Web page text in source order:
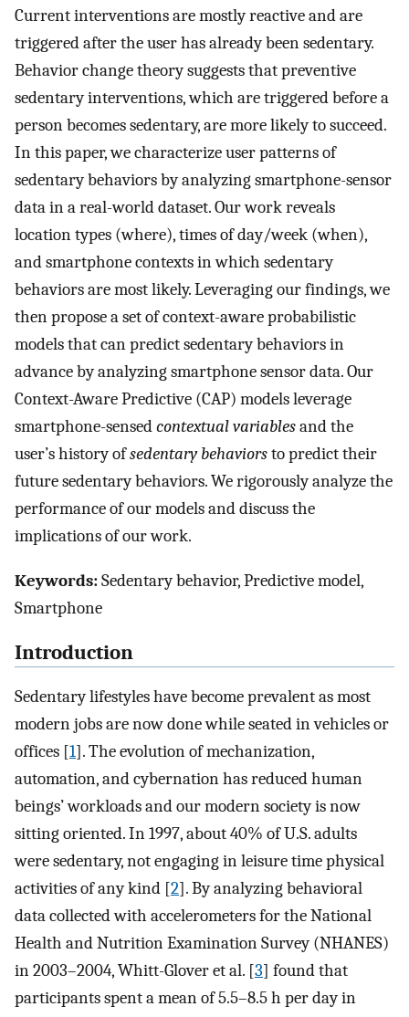
Current interventions are mostly reactive and are
triggered after the user has already been sedentary.
Behavior change theory suggests that preventive
sedentary interventions, which are triggered before a
person becomes sedentary, are more likely to succeed.
In this paper, we characterize user patterns of
sedentary behaviors by analyzing smartphone-sensor
data in a real-world dataset. Our work reveals
location types (where), times of day/week (when),
and smartphone contexts in which sedentary
behaviors are most likely. Leveraging our findings, we
then propose a set of context-aware probabilistic
models that can predict sedentary behaviors in
advance by analyzing smartphone sensor data. Our
Context-Aware Predictive (CAP) models leverage
smartphone-sensedcontextual variablesand the
user’s history ofsedentary behaviorsto predict their
future sedentary behaviors. We rigorously analyze the
performance of our models and discuss the
implications of our work.
Keywords:Sedentary behavior, Predictive model,
Smartphone
Introduction
Sedentary lifestyles have become prevalent as most
modern jobs are now done while seated in vehicles or
offices [1]. The evolution of mechanization,
automation, and cybernation has reduced human
beings’ workloads and our modern society is now
sitting oriented. In 1997, about 40% of U.S. adults
were sedentary, not engaging in leisure time physical
activities of any kind [2]. By analyzing behavioral
data collected with accelerometers for the National
Health and Nutrition Examination Survey (NHANES)
in 2003–2004, Whitt-Glover et al. [3] found that
participants spent a mean of 5.5–8.5 h per day in